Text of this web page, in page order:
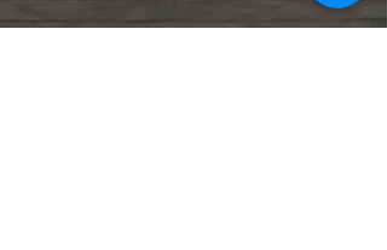
— J.L, Owner